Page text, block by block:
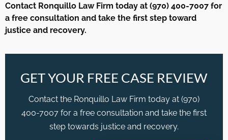
Contact Ronquillo Law Firm today at (970) 400-7007 for
a free consultation and take the first step toward
justice and recovery.
GET YOUR FREE CASE REVIEW
Contact the Ronquillo Law Firm today at (970)
400-7007 for a free consultation and take the first
step towards justice and recovery.